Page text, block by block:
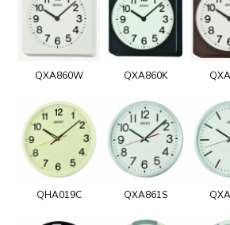
QXA860W QXA860K
QHA019C QXA861S